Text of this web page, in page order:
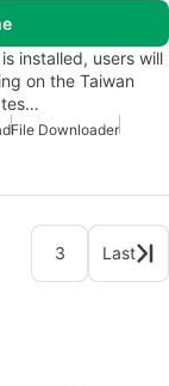
installed, users will
on the Taiwan
File Downloader
3 Last